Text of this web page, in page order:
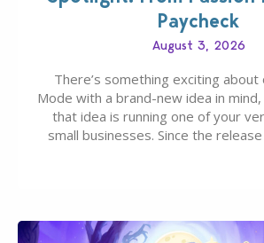
Paycheck
August 3, 2026
There’s something exciting about
Mode with a brand-new idea in
that idea is running one of your
small businesses. Since the